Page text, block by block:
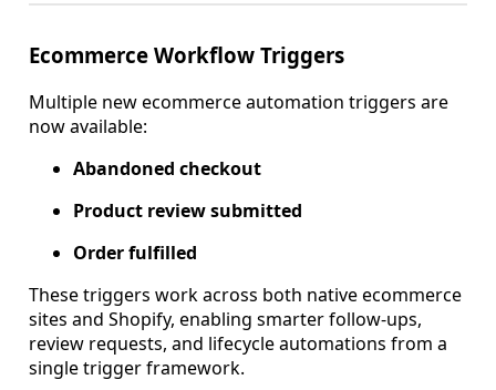
Ecommerce Workflow Triggers
Multiple new ecommerce automation triggers are
now available:
Abandoned checkout
Product review submitted
Order fulfilled
These triggers work across both native ecommerce
sites and Shopify, enabling smarter follow-ups,
review requests, and lifecycle automations from a
single trigger framework.